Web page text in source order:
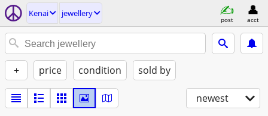
Kenai jewellery
post acct
+ price condition sold by
newest